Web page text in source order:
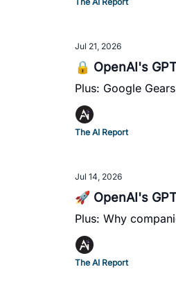
Jul 21, 2026
🔒 OpenAI's
Plus: Google
The AI Report
Jul 14, 2026
🚀 OpenAI's
Plus: Why
The AI Report